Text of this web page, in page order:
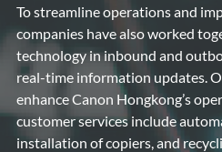
To streamline operations and
companies have also worked
technology in inbound and
real-time information updates.
enhance Canon Hongkong’s
customer services include
installation of copiers, and